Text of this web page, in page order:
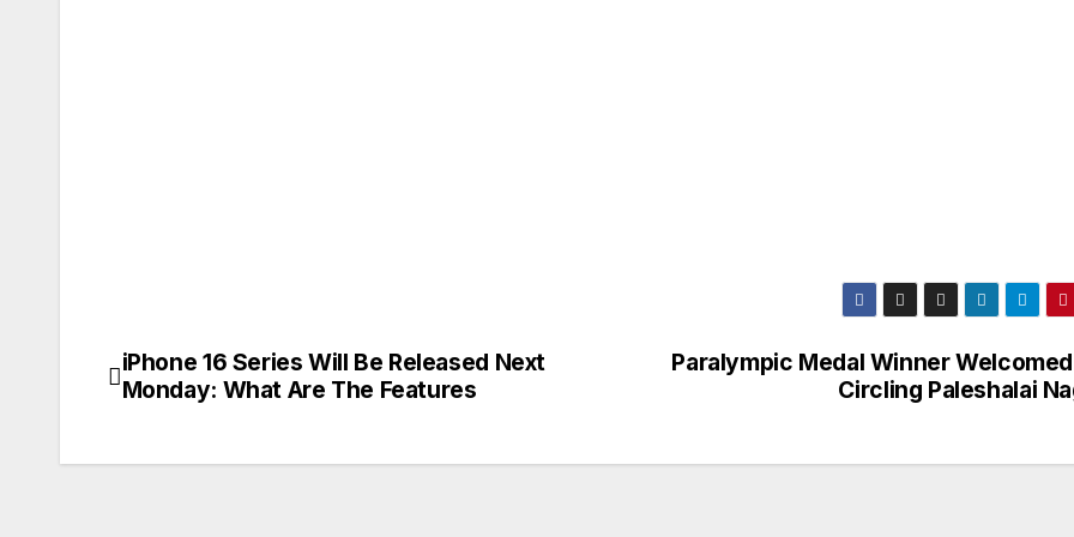
Post
Paralympic Medal Winner
Circling Paleshalai
iPhone 16 Series Will Be Released Next
Monday: What Are The Features